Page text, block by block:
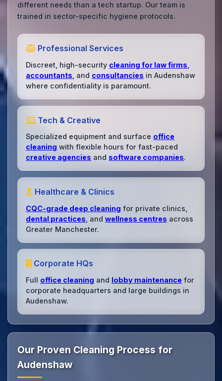
different needs than a tech startup. Our team is
trained in sector-specific hygiene protocols.
Professional Services
Discreet, high-security cleaning for law firms
accountants , and consultancies in Audenshaw
where confidentiality is paramount.
Tech & Creative
Specialized equipment and surface office
cleaning with flexible hours for fast-paced
creative agencies and software companies.
Healthcare & Clinics
CQC-grade deep cleaning for private clinics,
dental practices , andwellness centres across
Greater Manchester.
Corporate HQs
Full office cleaning and lobby maintenance for
corporate headquarters and large buildings in
Audenshaw.
Our Proven Cleaning Process for
Audenshaw